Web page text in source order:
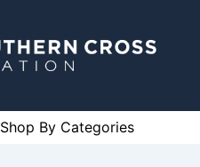
Shop By Categories